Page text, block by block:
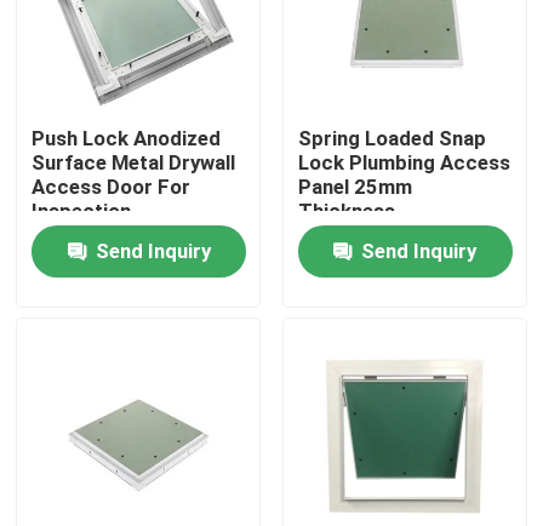
Factory Tour
Quality Control
Contact Us
Request A Quote
Steel Access Panel
Push Lock Anodized
Surface Metal Drywall
Access Door For
Inspection
Send Inquiry
Spring Loaded Snap
Lock Plumbing Access
Panel 25mm
Thickness
Send Inquiry